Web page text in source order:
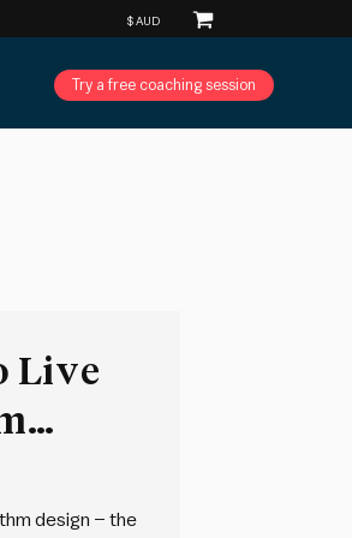
Try a free coaching session
Live
design – the